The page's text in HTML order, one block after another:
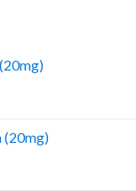
(20mg)